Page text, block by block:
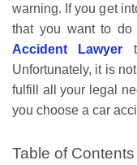
warning. If you get
that you want to
Accident Lawyer
Unfortunately, it is
fulfill all your legal
you choose a car
Table of Contents